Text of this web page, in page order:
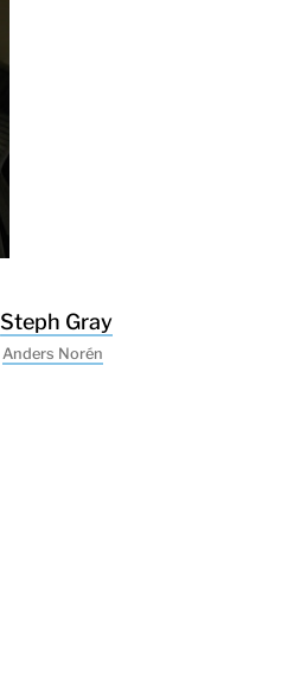
Steph Gray
Anders Norén